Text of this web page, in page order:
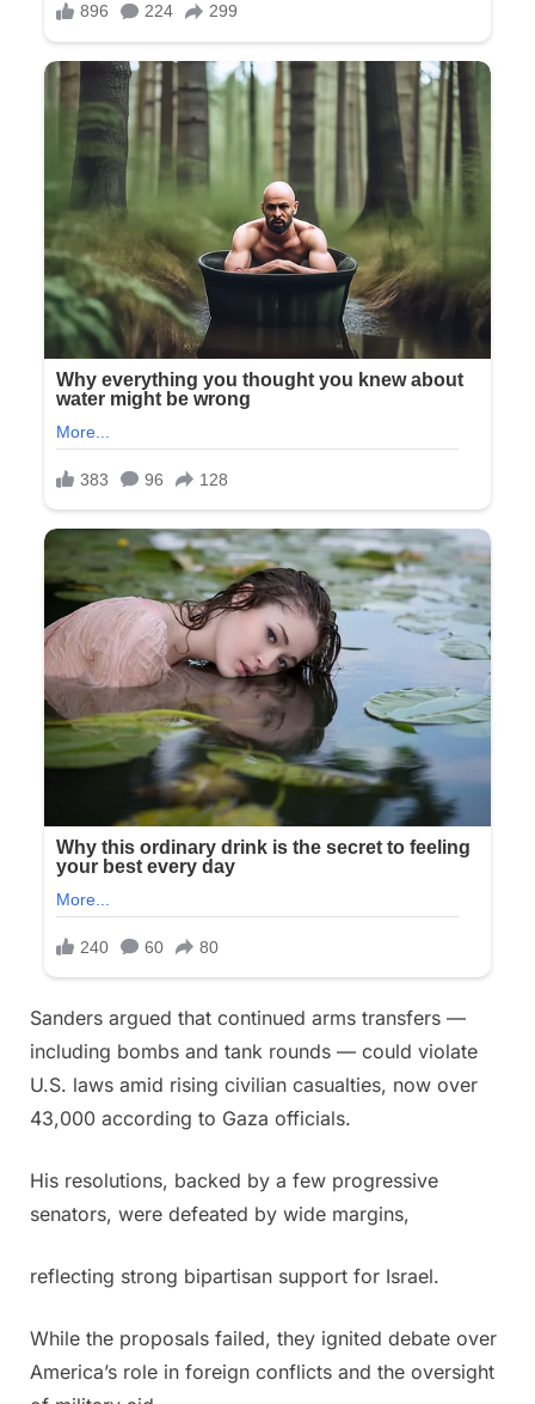
Sanders argued that continued arms transfers —
including bombs and tank rounds — could violate
U.S. laws amid rising civilian casualties, now over
43,000 according to Gaza officials.
His resolutions, backed by a few progressive
senators, were defeated by wide margins,
reflecting strong bipartisan support for Israel.
While the proposals failed, they ignited debate over
America’s role in foreign conflicts and the oversight